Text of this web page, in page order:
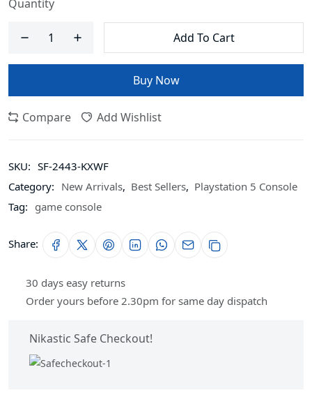
Quantity
Add To Cart
Buy Now
Compare Add Wishlist
SKU: SF-2443-KXWF
Category: New Arrivals, Best Sellers, Playstation 5 Console
Tag: game console
Share:
30 days easy returns
Order yours before 2.30pm for same day dispatch
Nikastic Safe Checkout!